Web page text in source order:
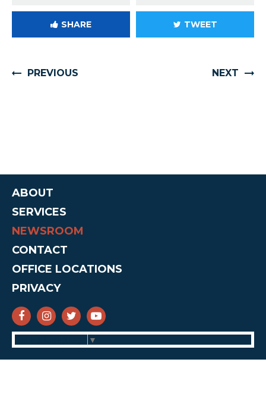
SHARE TWEET
PREVIOUS NEXT
ABOUT
SERVICES
NEWSROOM
CONTACT
OFFICE LOCATIONS
PRIVACY
SENATOR CRUZ FACEBOOK
SENATOR CRUZ INSTAGRAM
SENATOR CRUZ TWITTER
SENATOR CRUZ YOUTUBE
▼